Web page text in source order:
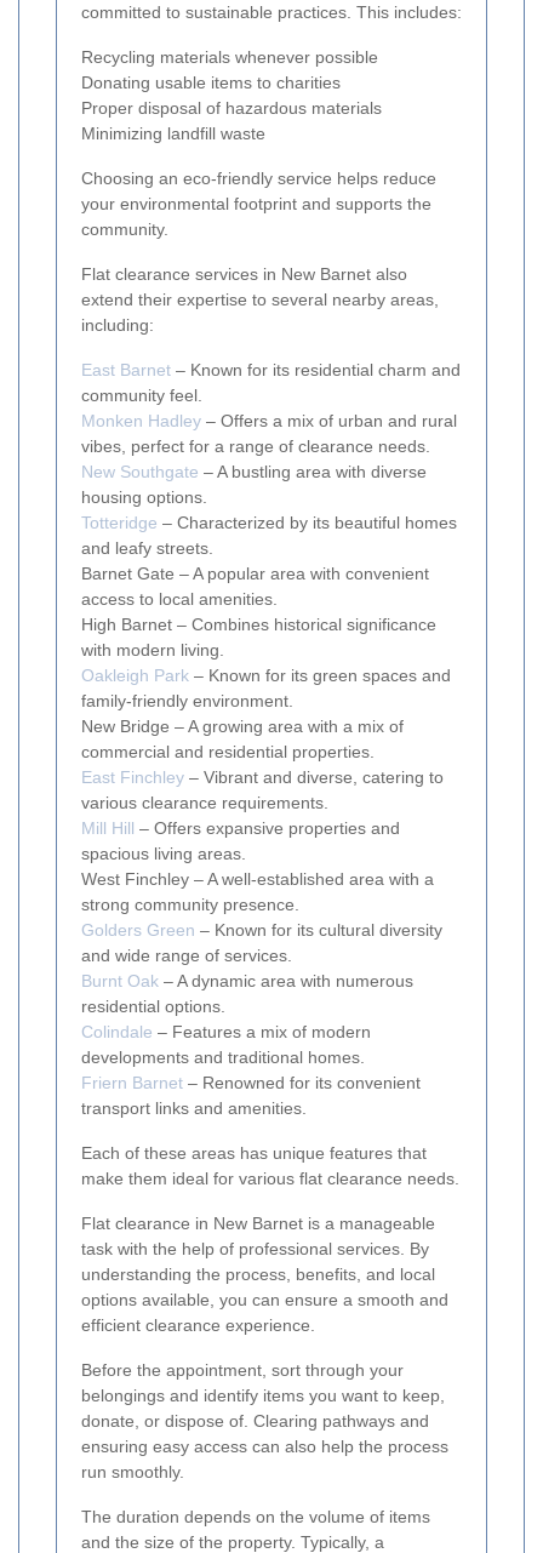
committed to sustainable practices. This includes:
Recycling materials whenever possible
Donating usable items to charities
Proper disposal of hazardous materials
Minimizing landfill waste
Choosing an eco-friendly service helps reduce
your environmental footprint and supports the
community.
Flat clearance services in New Barnet also
extend their expertise to several nearby areas,
including:
East Barnet – Known for its residential charm and
community feel.
Monken Hadley – Offers a mix of urban and rural
vibes, perfect for a range of clearance needs.
New Southgate – A bustling area with diverse
housing options.
Totteridge – Characterized by its beautiful homes
and leafy streets.
Barnet Gate – A popular area with convenient
access to local amenities.
High Barnet – Combines historical significance
with modern living.
Oakleigh Park – Known for its green spaces and
family-friendly environment.
New Bridge – A growing area with a mix of
commercial and residential properties.
East Finchley – Vibrant and diverse, catering to
various clearance requirements.
Mill Hill – Offers expansive properties and
spacious living areas.
West Finchley – A well-established area with a
strong community presence.
Golders Green – Known for its cultural diversity
and wide range of services.
Burnt Oak – A dynamic area with numerous
residential options.
Colindale – Features a mix of modern
developments and traditional homes.
Friern Barnet – Renowned for its convenient
transport links and amenities.
Each of these areas has unique features that
make them ideal for various flat clearance needs.
Flat clearance in New Barnet is a manageable
task with the help of professional services. By
understanding the process, benefits, and local
options available, you can ensure a smooth and
efficient clearance experience.
Before the appointment, sort through your
belongings and identify items you want to keep,
donate, or dispose of. Clearing pathways and
ensuring easy access can also help the process
run smoothly.
The duration depends on the volume of items
and the size of the property. Typically, a